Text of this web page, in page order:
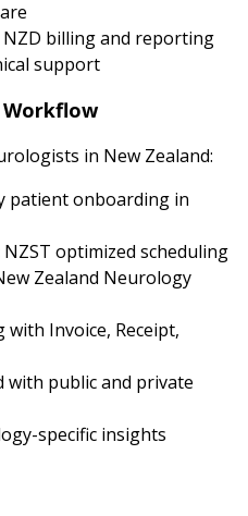
billing and reporting
support
Workflow
in New Zealand:
patient onboarding in
NZST optimized scheduling
Zealand Neurology
with Invoice, Receipt,
with public and private
specific insights